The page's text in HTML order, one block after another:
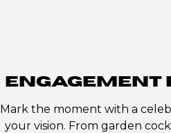
ENGAGEMENT
Mark the moment with a
your vision. From garden